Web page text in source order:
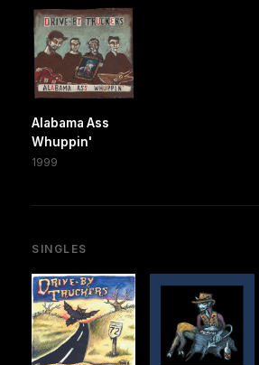
Alabama Ass
Whuppin'
1999
SINGLES